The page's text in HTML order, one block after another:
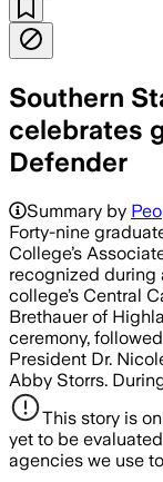
Southern
celebrates
Defender
Summary by
Forty-nine
College’s
recognized during
college’s Central
Brethauer of
ceremony,
President Dr.
Abby Storrs.
This story is
yet to be
agencies we use